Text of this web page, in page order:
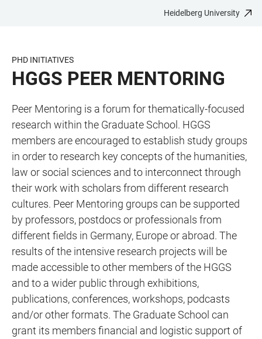
CONTENT
Heidelberg University
PHD INITIATIVES
HGGS PEER MENTORING
Peer Mentoring is a forum for thematically-focused
research within the Graduate School. HGGS
members are encouraged to establish study groups
in order to research key concepts of the humanities,
law or social sciences and to interconnect through
their work with scholars from different research
cultures. Peer Mentoring groups can be supported
by professors, postdocs or professionals from
different fields in Germany, Europe or abroad. The
results of the intensive research projects will be
made accessible to other members of the HGGS
and to a wider public through exhibitions,
publications, conferences, workshops, podcasts
and/or other formats. The Graduate School can
grant its members financial and logistic support of